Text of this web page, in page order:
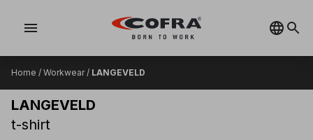
menu
Home / Workwear/ LANGEVELD
LANGEVELD
t-shirt